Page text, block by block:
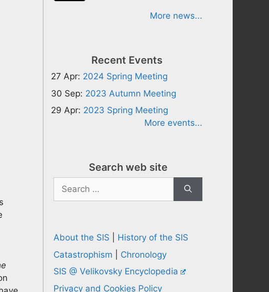
More news...
Recent Events
27 Apr: 2024 Spring Meeting
30 Sep: 2023 Autumn Meeting
29 Apr: 2023 Spring Meeting
More events...
Search web site
Search
for:
About the SIS
History of the SIS
Catastrophism
Chronology
SIS @ Velikovsky Encyclopedia
Privacy and Cookies Policy